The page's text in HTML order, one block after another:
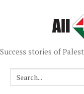
Success stories of